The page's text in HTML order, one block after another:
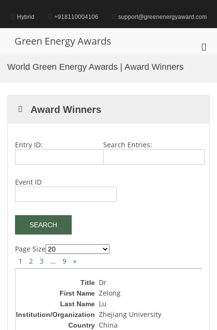
contentHybrid +918110004106 support@greenenergyaward.com
Green Energy Awards
World Green Energy Awards | Award Winners
Award Winners
Entry ID: Search Entries:
Event ID
Page Size
1
2 3 … 9 »
Dr
Zelong
Lu
Zhejiang University
China